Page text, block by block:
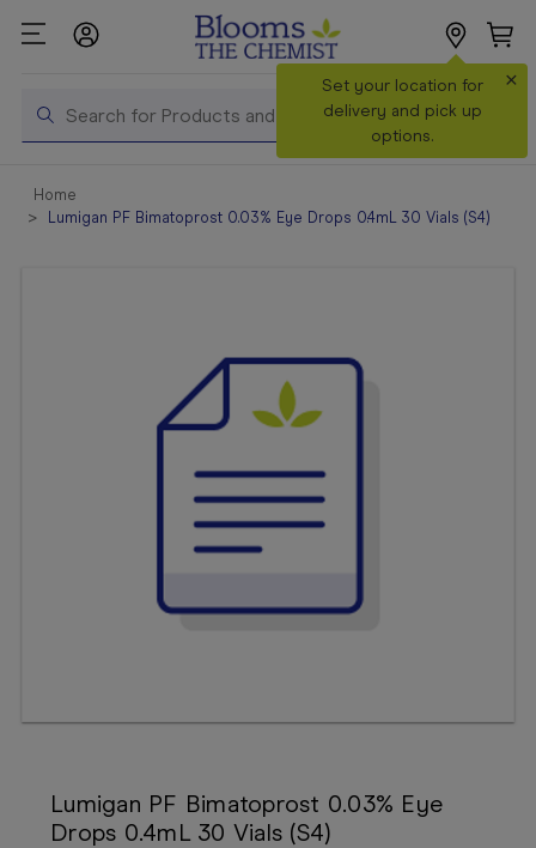
Search
Set your location for
delivery and pick up
options.
×
Shop All
Products
Home
Lumigan PF Bimatoprost 0.03% Eye Drops 0.4mL 30 Vials (S4)
Lumigan PF Bimatoprost 0.03% Eye
Drops 0.4mL 30 Vials (S4)